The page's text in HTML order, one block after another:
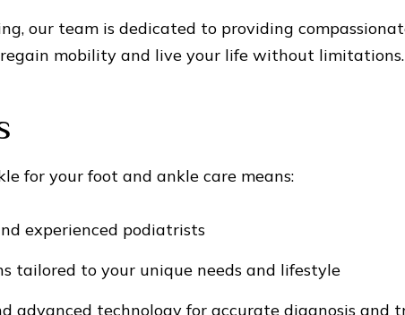
our team is dedicated to providing
mobility and live your life without limitations.
for your foot and ankle care means:
experienced podiatrists
tailored to your unique needs and lifestyle
advanced technology for accurate diagnosis and